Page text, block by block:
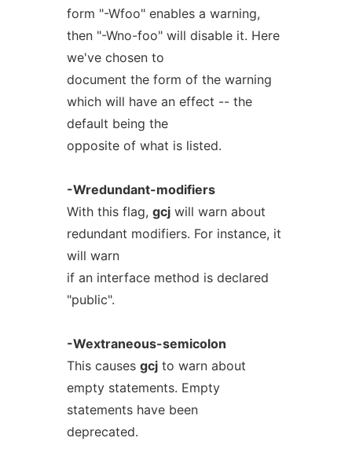
form "-Wfoo" enables a warning,
then "-Wno-foo" will disable it. Here
we've chosen to
document the form of the warning
which will have an effect -- the
default being the
opposite of what is listed.
-Wredundant-modifiers
With this flag, gcjwill warn about
redundant modifiers. For instance, it
will warn
if an interface method is declared
"public".
-Wextraneous-semicolon
This causes gcjto warn about
empty statements. Empty
statements have been
deprecated.